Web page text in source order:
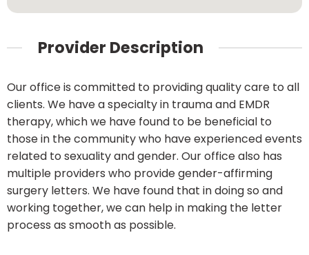
Provider Description
Our office is committed to providing quality care to all
clients. We have a specialty in trauma and EMDR
therapy, which we have found to be beneficial to
those in the community who have experienced events
related to sexuality and gender. Our office also has
multiple providers who provide gender-affirming
surgery letters. We have found that in doing so and
working together, we can help in making the letter
process as smooth as possible.